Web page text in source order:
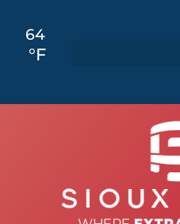
64
°F